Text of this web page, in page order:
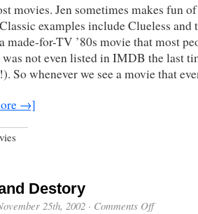
movies. Jen sometimes makes fun
examples include Clueless and
made-for-TV ’80s movie that most
not even listed in IMDB the last
So whenever we see a movie that
→]
Destory
25th, 2002 · Comments Offon